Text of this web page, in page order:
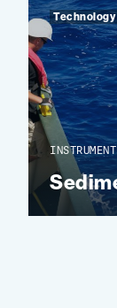
INSTRUMENT
Technology